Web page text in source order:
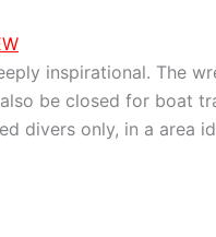
inspirational. The
be closed for boat
divers only, in a area